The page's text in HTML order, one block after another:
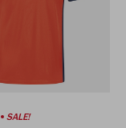
SALE!